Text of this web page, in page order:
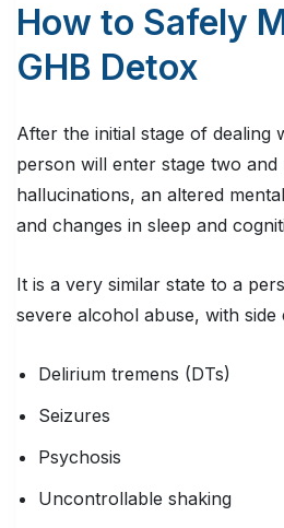
How to Safely
GHB Detox
After the initial stage of dealing
person will enter stage two and
hallucinations, an altered
and changes in sleep and
It is a very similar state to a
severe alcohol abuse, with side
Delirium tremens (DTs)
Seizures
Psychosis
Uncontrollable shaking